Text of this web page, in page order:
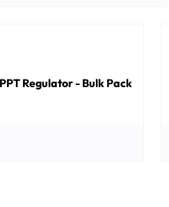
Regulator - Bulk Pack